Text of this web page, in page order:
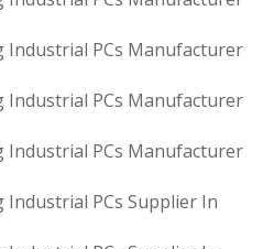
Industrial PCs Manufacturer
Industrial PCs Manufacturer
Industrial PCs Manufacturer
Industrial PCs Supplier In